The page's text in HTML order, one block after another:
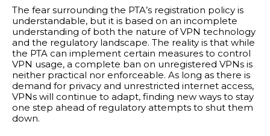
The fear surrounding the PTA’s registration policy is
understandable, but it is based on an incomplete
understanding of both the nature of VPN technology
and the regulatory landscape. The reality is that while
the PTA can implement certain measures to control
VPN usage, a complete ban on unregistered VPNs is
neither practical nor enforceable. As long as there is
demand for privacy and unrestricted internet access,
VPNs will continue to adapt, finding new ways to stay
one step ahead of regulatory attempts to shut them
down.